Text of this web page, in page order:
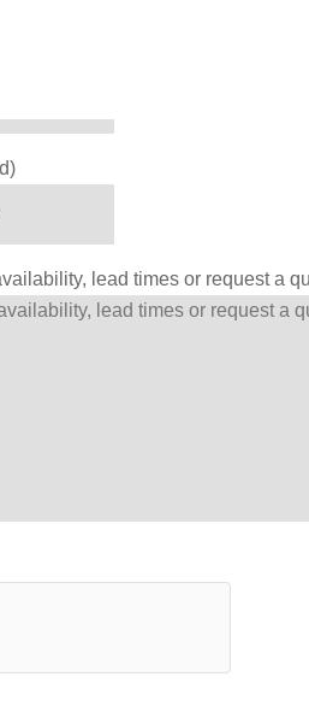
lead times or request a